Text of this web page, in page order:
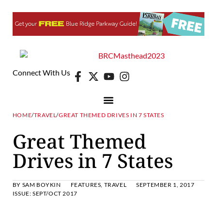
Connect With Us
HOME/TRAVEL/GREAT THEMED DRIVES IN 7 STATES
Great Themed
Drives in 7 States
BY SAM BOYKIN FEATURES TRAVEL
SEPTEMBER 1, 2017
ISSUE: SEPT/OCT 2017